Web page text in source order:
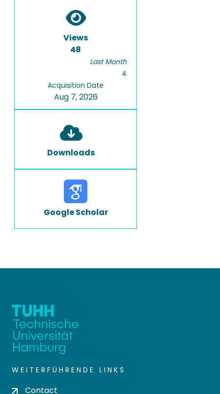
Views
48
Last Month
4
Acquisition Date
Aug 7, 2026
Downloads
Google Scholar
WEITERFÜHRENDE LINKS
Contact